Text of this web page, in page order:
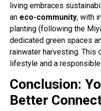
living embraces
an eco-community, with
planting (following the
dedicated green spaces
rainwater harvesting. This
lifestyle and a
Conclusion:
Better